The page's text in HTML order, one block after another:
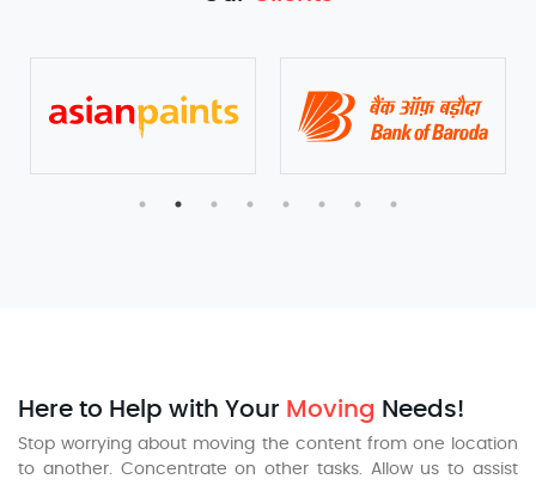
Here to Help with Your Moving Needs!
Stop worrying about moving the content from one location
to another. Concentrate on other tasks. Allow us to assist